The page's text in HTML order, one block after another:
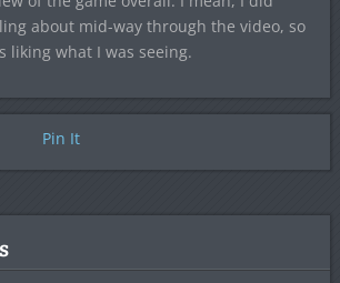
about mid-way through the video, so
liking what I was seeing.
Pin It